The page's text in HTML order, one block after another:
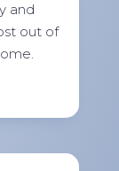
and
out of